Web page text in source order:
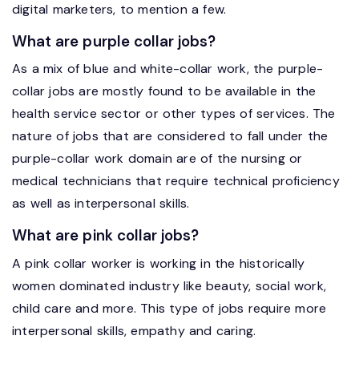
digital marketers, to mention a few.
What are purple collar jobs?
As a mix of blue and white-collar work, the purple-
collar jobs are mostly found to be available in the
health service sector or other types of services. The
nature of jobs that are considered to fall under the
purple-collar work domain are of the nursing or
medical technicians that require technical proficiency
as well as interpersonal skills.
What are pink collar jobs?
A pink collar worker is working in the historically
women dominated industry like beauty, social work,
child care and more. This type of jobs require more
interpersonal skills, empathy and caring.